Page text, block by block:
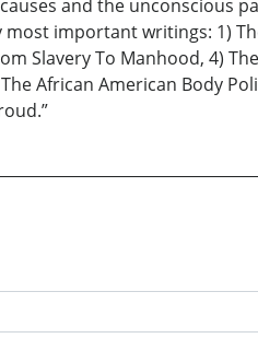
and the unconscious
important writings: 1)
Slavery To Manhood, 4)
African American Body